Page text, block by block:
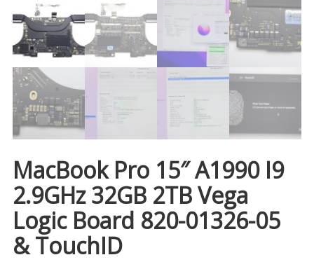
MacBook Pro 15″ A1990 I9
2.9GHz 32GB 2TB Vega
Logic Board 820-01326-05
& TouchID